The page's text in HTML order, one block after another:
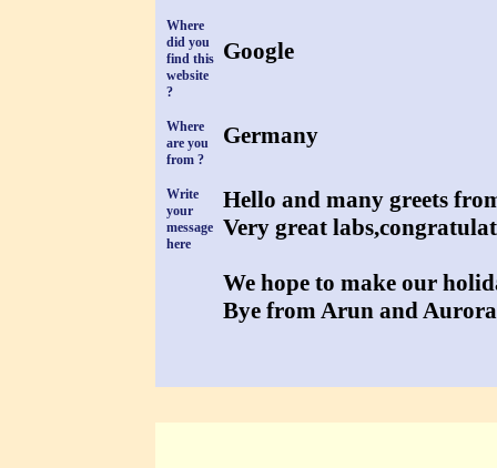
Where
did you
find this
website
?
Google
Where
are you
from ?
Germany
Write
your
message
here
Hello and many greets
Very great
We hope to make our
Bye from Arun and Aurora